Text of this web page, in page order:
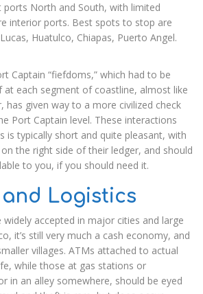
ports North and South, with limited
interior ports. Best spots to stop are
Huatulco, Chiapas, Puerto Angel.
Captain “fiefdoms,” which had to be
at each segment of coastline, almost like
has given way to a more civilized check
Port Captain level. These interactions
is typically short and quite pleasant, with
the right side of their ledger, and should
to you, if you should need it.
Logistics
widely accepted in major cities and large
it’s still very much a cash economy, and
villages. ATMs attached to actual
while those at gas stations or
in an alley somewhere, should be eyed